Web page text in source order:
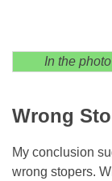
In the
Wrong
My conclusion
wrong stopers.